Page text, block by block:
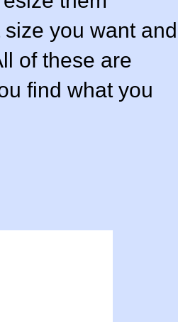
you want and
of these are
find what you